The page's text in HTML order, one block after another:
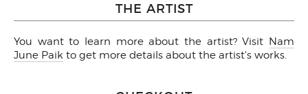
THE ARTIST
You want to learn more about the artist? Visit Nam
June Paik to get more details about the artist's works.